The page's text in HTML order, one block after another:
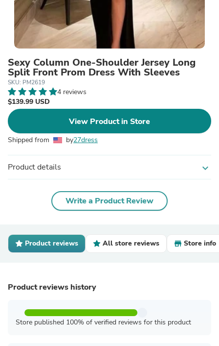
Sexy Column One-Shoulder Jersey Long
Split Front Prom Dress With Sleeves
SKU: PM2619
4 reviews
$139.99 USD
View Product in Store
Shipped from by27dress
Product details expand_more
Write a Product Review
Product reviews All store reviews Store info
Product reviews history
Store published 100% of verified reviews for this product